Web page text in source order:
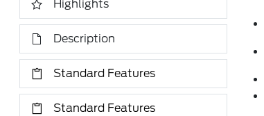
Highlights
Description
Standard Features
Standard Features